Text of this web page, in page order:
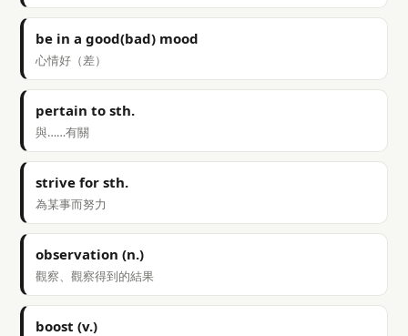
be in a good(bad) mood
心情好（差）
pertain to sth.
與……有關
strive for sth.
為某事而努力
observation (n.)
觀察、觀察得到的結果
boost (v.)